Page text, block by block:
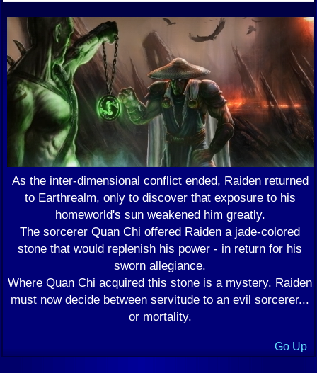
As the inter-dimensional conflict ended, Raiden returned
to Earthrealm, only to discover that exposure to his
homeworld's sun weakened him greatly.
The sorcerer Quan Chi offered Raiden a jade-colored
stone that would replenish his power - in return for his
sworn allegiance.
Where Quan Chi acquired this stone is a mystery. Raiden
must now decide between servitude to an evil sorcerer...
or mortality.
Go Up